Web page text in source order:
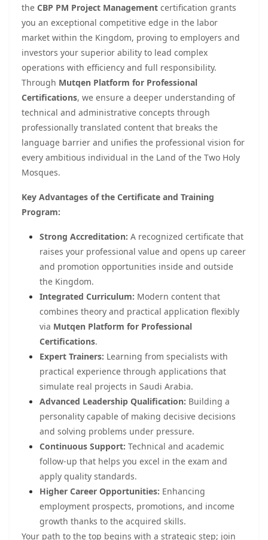
the CBP PM Project Management certification grants
you an exceptional competitive edge in the labor
market within the Kingdom, proving to employers and
investors your superior ability to lead complex
operations with efficiency and full responsibility.
Through Mutqen Platform for Professional
Certifications, we ensure a deeper understanding of
technical and administrative concepts through
professionally translated content that breaks the
language barrier and unifies the professional vision for
every ambitious individual in the Land of the Two Holy
Mosques.
Key Advantages of the Certificate and Training
Program:
Strong Accreditation: A recognized certificate that
raises your professional value and opens up career
and promotion opportunities inside and outside
the Kingdom.
Integrated Curriculum: Modern content that
combines theory and practical application flexibly
via Mutqen Platform for Professional
Certifications.
Expert Trainers: Learning from specialists with
practical experience through applications that
simulate real projects in Saudi Arabia.
Advanced Leadership Qualification: Building a
personality capable of making decisive decisions
and solving problems under pressure.
Continuous Support: Technical and academic
follow-up that helps you excel in the exam and
apply quality standards.
Higher Career Opportunities: Enhancing
employment prospects, promotions, and income
growth thanks to the acquired skills.
Your path to the top begins with a strategic step; join